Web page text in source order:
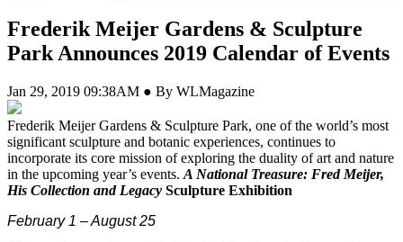
Frederik Meijer Gardens & Sculpture
Park Announces 2019 Calendar of Events
Jan 29, 2019 09:38AM ● By WLMagazine
Frederik MeijerGardens & Sculpture Park, one of the world’s most
significant sculpture and botanic experiences, continues to
incorporate its core mission of exploring the duality of art and nature
in the upcoming year’s events. A National Treasure: Fred Meijer,
His Collection and Legacy Sculpture Exhibition
February 1 – August 25